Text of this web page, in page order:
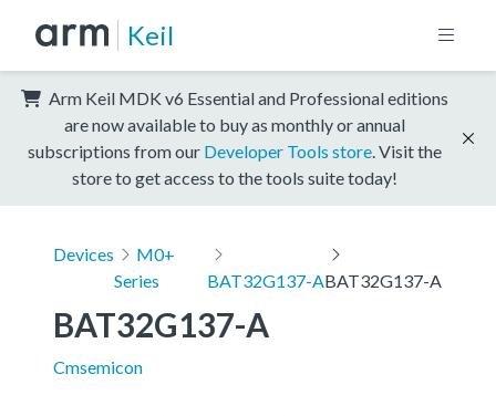
Keil
Arm Keil MDK v6 Essential and Professional editions
are now available to buy as monthly or annual
subscriptions from our Developer Tools store . Visit the
store to get access to the tools suite today!
Devices
M0+
Series
BAT32G137-ABAT32G137-A
BAT32G137-A
Cmsemicon